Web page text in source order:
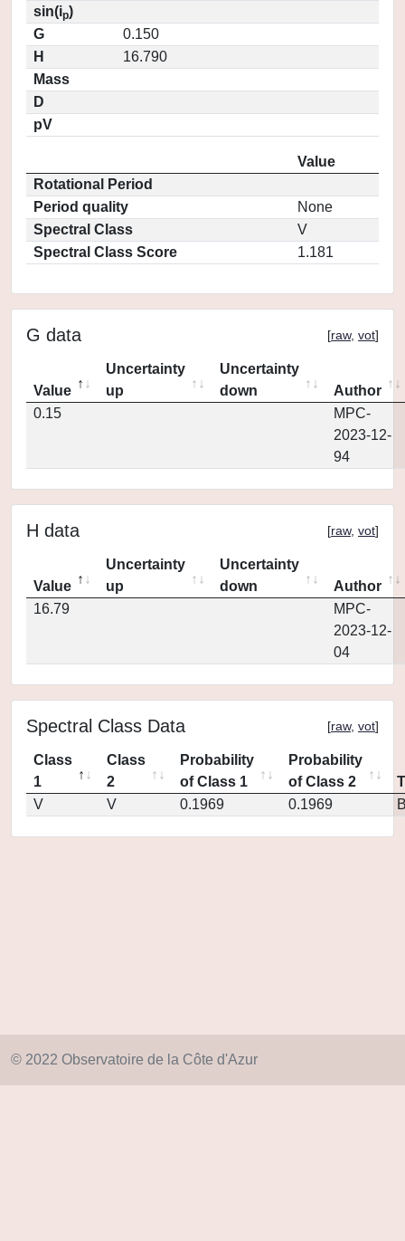
sin(ip)
G
0.150
H
16.790
Mass
D
pV
Value
Rotational Period
Period quality
None
Spectral Class
V
Spectral Class Score
1.181
G data [raw, vot]
Value
Uncertainty
up
Uncertainty
down
Author
0.15
MPC-
2023-12-
94
H data [raw, vot]
Value
Uncertainty
up
Uncertainty
down
Author
16.79
MPC-
2023-12-
04
Spectral Class Data [raw, vot]
Class
1
Class
2
Probability
of Class 1
Probability
of Class 2
V
V 0.1969 0.1969
© 2022 Observatoire de la Côte d'Azur